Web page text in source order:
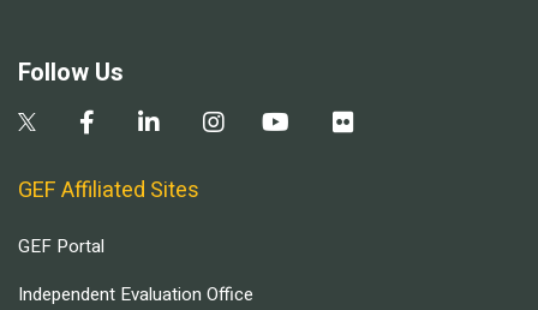
Follow Us
GEF Affiliated Sites
GEF Portal
Independent Evaluation Office